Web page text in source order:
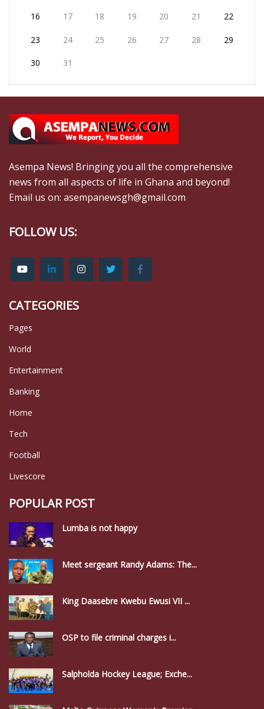
16 17 18 19 20 21 22
23 24 25 26 27 28 29
30 31
Asempa News! Bringing you all the comprehensive
news from all aspects of life in Ghana and beyond!
Email us on: asempanewsgh@gmail.com
FOLLOW US:
CATEGORIES
Pages
World
Entertainment
Banking
Home
Tech
Football
Livescore
POPULAR POST
Lumba is not happy
Meet sergeant Randy Adams: The...
King Daasebre Kwebu Ewusi VII ...
OSP to file criminal charges i...
Salpholda Hockey League; Exche...